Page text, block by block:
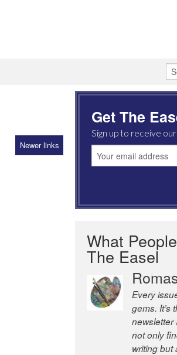
Newer links
Get The
Sign up to receive
What
The Easel
The Easel
great
taste and
Andrew
world’s